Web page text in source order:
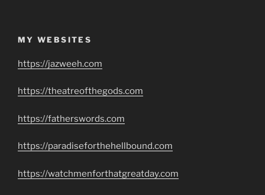
MY WEBSITES
https://jazweeh.com
https://theatreofthegods.com
https://fatherswords.com
https://paradiseforthehellbound.com
https://watchmenforthatgreatday.com